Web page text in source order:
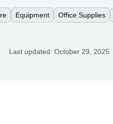
Equipment Office Supplies
Last updated: October 29, 2025